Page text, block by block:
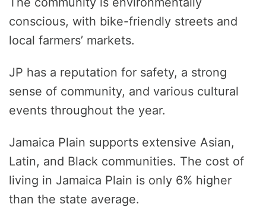
conscious, with bike-friendly streets and
local farmers’ markets.
JP has a reputation for safety, a strong
sense of community, and various cultural
events throughout the year.
Jamaica Plain supports extensive Asian,
Latin, and Black communities. The cost of
living in Jamaica Plain is only 6% higher
than the state average.